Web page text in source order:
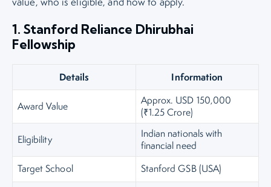
1. Stanford Reliance Dhirubhai
Fellowship
Details Information
Award Value
Approx. USD 150,000
(₹1.25 Crore)
Eligibility
Indian nationals with
financial need
Target School
Stanford GSB (USA)